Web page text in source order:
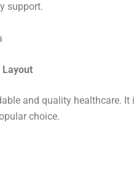
support.
Layout
and quality healthcare.
choice.